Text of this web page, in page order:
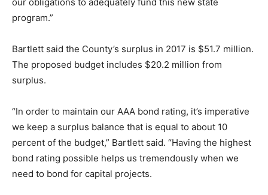
program.”
Bartlett said the County’s surplus in 2017 is $51.7 million.
The proposed budget includes $20.2 million from
surplus.
“In order to maintain our AAA bond rating, it’s imperative
we keep a surplus balance that is equal to about 10
percent of the budget,” Bartlett said. “Having the highest
bond rating possible helps us tremendously when we
need to bond for capital projects.